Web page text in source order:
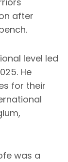
after
level led
He
for their
was a